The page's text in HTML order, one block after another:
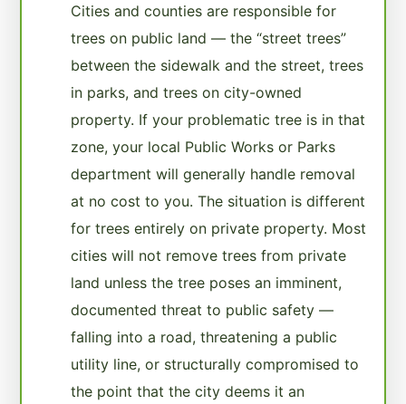
Cities and counties are responsible for
trees on public land — the “street trees”
between the sidewalk and the street, trees
in parks, and trees on city-owned
property. If your problematic tree is in that
zone, your local Public Works or Parks
department will generally handle removal
at no cost to you. The situation is different
for trees entirely on private property. Most
cities will not remove trees from private
land unless the tree poses an imminent,
documented threat to public safety —
falling into a road, threatening a public
utility line, or structurally compromised to
the point that the city deems it an